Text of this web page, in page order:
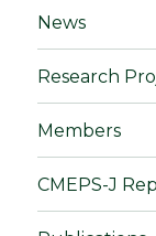
News
Research
Members
CMEPS-J